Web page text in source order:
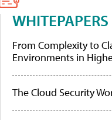
WHITEPAPERS
From Complexity to
Environments in
The Cloud Security